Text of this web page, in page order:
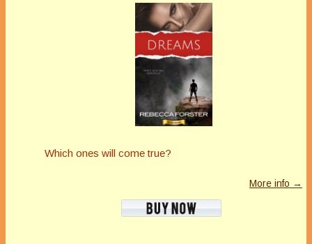
Which ones will come true?
More info →